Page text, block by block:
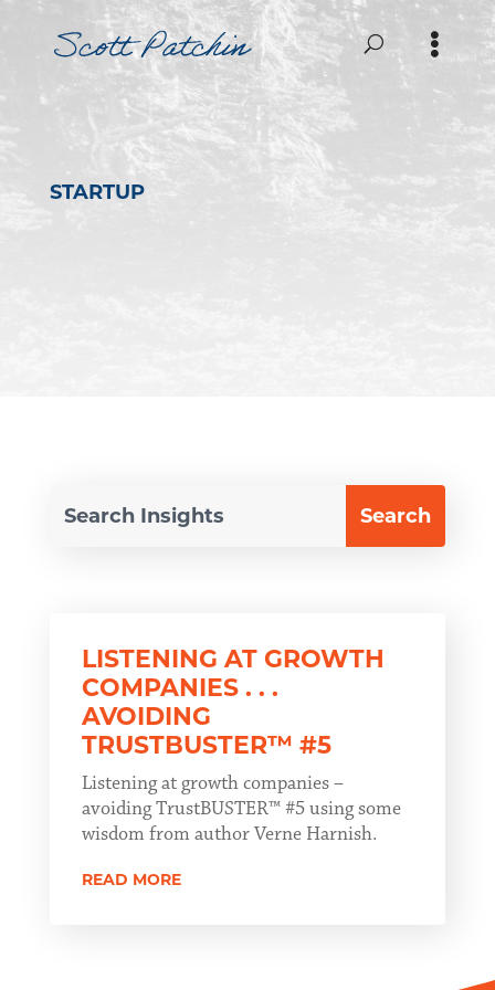
STARTUP
LISTENING AT GROWTH
COMPANIES . . .
AVOIDING
TRUSTBUSTER™ #5
Listening at growth companies –
avoiding TrustBUSTER™ #5 using some
wisdom from author Verne Harnish.
READ MORE